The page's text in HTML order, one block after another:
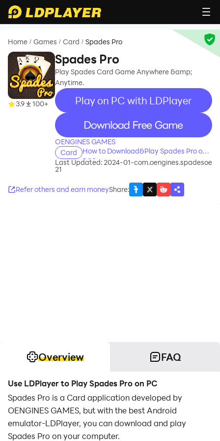
Home / Games / Card / Spades Pro
3.9 100+
Spades Pro
Play Spades Card Game Anywhere &amp;
Anytime.
Play on PC with LDPlayer
recommend
OENGINES GAMES
Card
How to Download&Play Spades Pro on
PC?
Last Updated: 2024-01-
21
com.oengines.spadesoe
Refer others and earn moneyShare:
Overview FAQ
Use LDPlayer to Play Spades Pro on PC
Spades Pro is a Card application developed by
OENGINES GAMES, but with the best Android
emulator-LDPlayer, you can download and play
Spades Pro on your computer.